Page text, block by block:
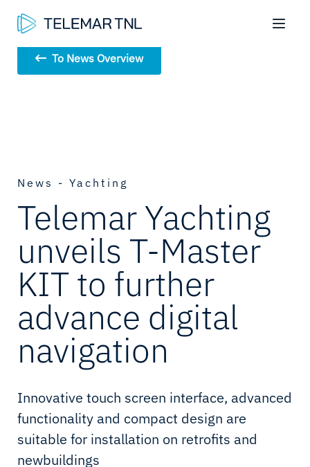
To News Overview
News - Yachting
Telemar Yachting
unveils T-Master
KIT to further
advance digital
navigation
Innovative touch screen interface, advanced
functionality and compact design are
suitable for installation on retrofits and
newbuildings